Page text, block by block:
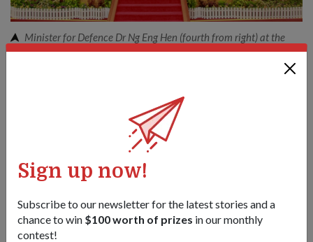
Sign up now!
Subscribe to our newsletter for the latest stories and a
chance to win $100 worth of prizes in our monthly
contest!
Minister for Defence Dr Ng Eng Hen (fourth from right) at the
opening of the 7th ASEAN Defence Ministers' Meeting.
FacebookTwitter
Got a great story to share?
SHARE YOUR STORY